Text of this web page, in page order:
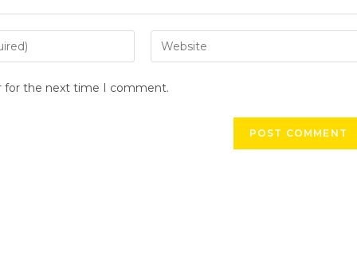
for the next time I comment.